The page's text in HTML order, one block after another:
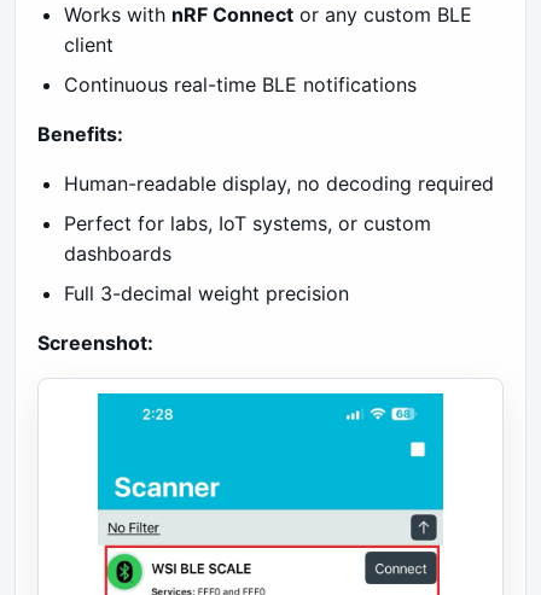
Works with nRF Connect or any custom BLE
client
Continuous real-time BLE notifications
Benefits:
Human-readable display, no decoding required
Perfect for labs, IoT systems, or custom
dashboards
Full 3-decimal weight precision
Screenshot: